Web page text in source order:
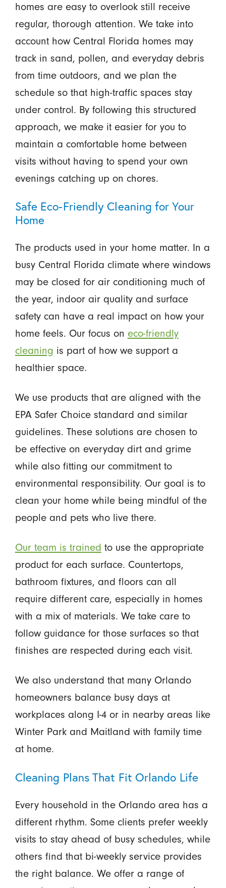
homes are easy to overlook still receive
regular, thorough attention. We take into
account how Central Florida homes may
track in sand, pollen, and everyday debris
from time outdoors, and we plan the
schedule so that high-traffic spaces stay
under control. By following this structured
approach, we make it easier for you to
maintain a comfortable home between
visits without having to spend your own
evenings catching up on chores.
Safe Eco-Friendly Cleaning for Your
Home
The products used in your home matter. In a
busy Central Florida climate where windows
may be closed for air conditioning much of
the year, indoor air quality and surface
safety can have a real impact on how your
home feels. Our focus on eco-friendly
cleaning is part of how we support a
healthier space.
We use products that are aligned with the
EPA Safer Choice standard and similar
guidelines. These solutions are chosen to
be effective on everyday dirt and grime
while also fitting our commitment to
environmental responsibility. Our goal is to
clean your home while being mindful of the
people and pets who live there.
Our team is trained to use the appropriate
product for each surface. Countertops,
bathroom fixtures, and floors can all
require different care, especially in homes
with a mix of materials. We take care to
follow guidance for those surfaces so that
finishes are respected during each visit.
We also understand that many Orlando
homeowners balance busy days at
workplaces along I-4 or in nearby areas like
Winter Park and Maitland with family time
at home.
Cleaning Plans That Fit Orlando Life
Every household in the Orlando area has a
different rhythm. Some clients prefer weekly
visits to stay ahead of busy schedules, while
others find that bi-weekly service provides
the right balance. We offer a range of